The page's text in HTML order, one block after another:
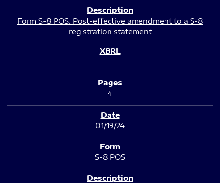
Form S-8 POS: Post-effective amendment to a S-8
registration statement
4
01/19/24
S-8 POS